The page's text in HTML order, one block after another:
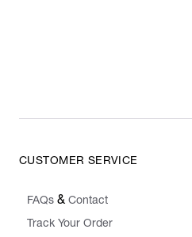
CUSTOMER SERVICE
FAQs & Contact
Track Your Order